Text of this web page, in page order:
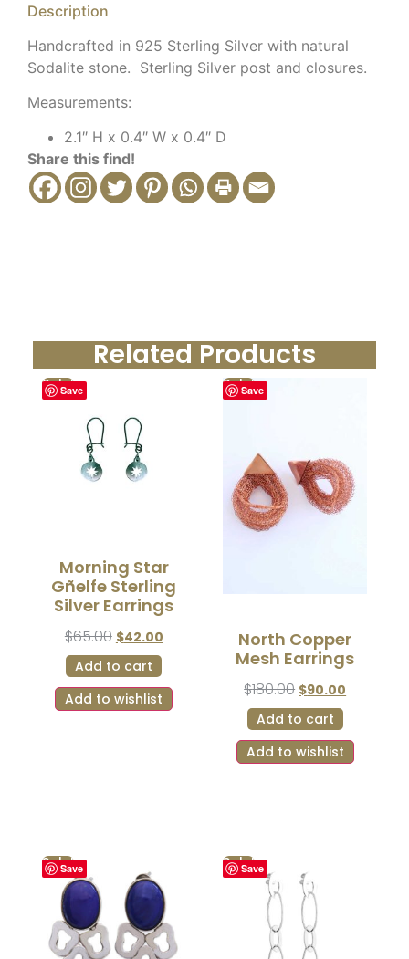
Description
Handcrafted in 925 Sterling Silver with natural
Sodalite stone. Sterling Silver post and closures.
Measurements:
2.1″ H x 0.4″ W x 0.4″ D
Share this find!
Related Products
Save
Sale!
Morning Star
Gñelfe Sterling
Silver Earrings
$65.00 $42.00
Add to cart
Add to wishlist
Save
Sale!
North Copper
Mesh Earrings
$180.00 $90.00
Add to cart
Add to wishlist
Save
Sale! Save
Sale!